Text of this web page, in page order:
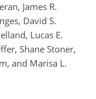
James R.
David S.
Lucas E.
Shane Stoner,
and Marisa L.